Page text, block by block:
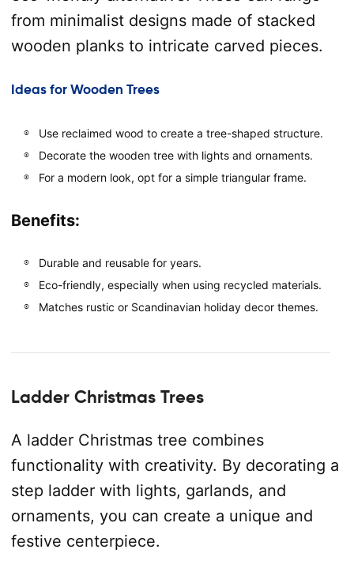
from minimalist designs made of stacked
wooden planks to intricate carved pieces.
Ideas for Wooden Trees
Use reclaimed wood to create a tree-shaped structure.
Decorate the wooden tree with lights and ornaments.
For a modern look, opt for a simple triangular frame.
Benefits:
Durable and reusable for years.
Eco-friendly, especially when using recycled materials.
Matches rustic or Scandinavian holiday decor themes.
Ladder Christmas Trees
A ladder Christmas tree combines
functionality with creativity. By decorating a
step ladder with lights, garlands, and
ornaments, you can create a unique and
festive centerpiece.